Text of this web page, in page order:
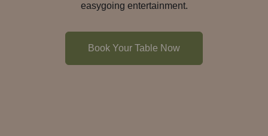
easygoing entertainment.
Book Your Table Now